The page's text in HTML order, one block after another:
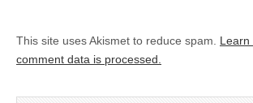
This site uses Akismet to reduce spam. Learn
comment data is processed.